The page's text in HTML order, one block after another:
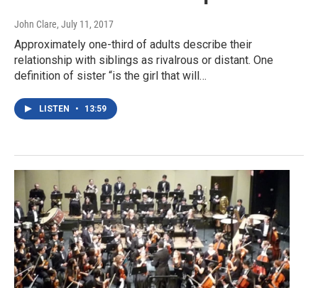
John Clare, July 11, 2017
Approximately one-third of adults describe their
relationship with siblings as rivalrous or distant. One
definition of sister “is the girl that will…
LISTEN • 13:59